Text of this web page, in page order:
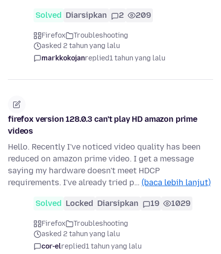
Solved Diarsipkan 2 209
Firefox
Troubleshooting
asked 2 tahun yang lalu
markkokojanreplied1 tahun yang lalu
firefox version 128.0.3 can't play HD amazon prime
videos
Hello. Recently I've noticed video quality has been
reduced on amazon prime video. I get a message
saying my hardware doesn't meet HDCP
requirements. I've already tried p… (baca lebih lanjut)
Solved Locked Diarsipkan 19 1029
Firefox
Troubleshooting
asked 2 tahun yang lalu
cor-elreplied1 tahun yang lalu